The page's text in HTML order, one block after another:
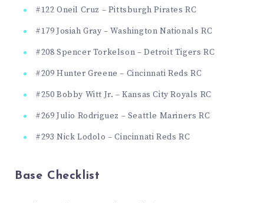
#122 Oneil Cruz – Pittsburgh Pirates RC
#179 Josiah Gray – Washington Nationals RC
#208 Spencer Torkelson – Detroit Tigers RC
#209 Hunter Greene – Cincinnati Reds RC
#250 Bobby Witt Jr. – Kansas City Royals RC
#269 Julio Rodriguez – Seattle Mariners RC
#293 Nick Lodolo – Cincinnati Reds RC
Base Checklist